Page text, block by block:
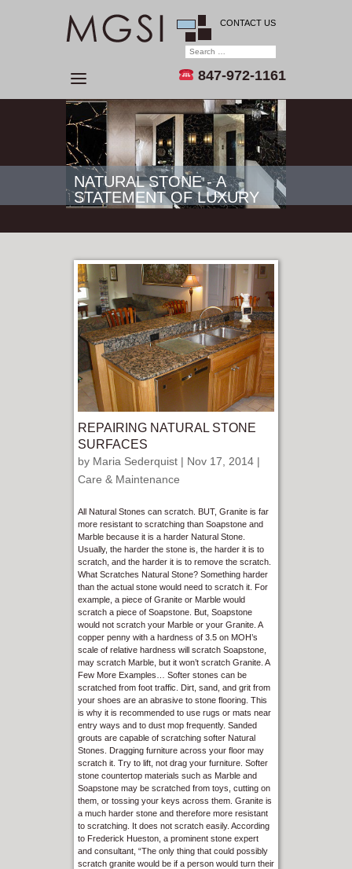
CONTACT US
847-972-1161
NATURAL STONE - A
STATEMENT OF LUXURY
REPAIRING NATURAL STONE
SURFACES
by Maria Sederquist | Nov 17, 2014 |
Care & Maintenance
All Natural Stones can scratch. BUT, Granite is far
more resistant to scratching than Soapstone and
Marble because it is a harder Natural Stone.
Usually, the harder the stone is, the harder it is to
scratch, and the harder it is to remove the scratch.
What Scratches Natural Stone? Something harder
than the actual stone would need to scratch it. For
example, a piece of Granite or Marble would
scratch a piece of Soapstone. But, Soapstone
would not scratch your Marble or your Granite. A
copper penny with a hardness of 3.5 on MOH’s
scale of relative hardness will scratch Soapstone,
may scratch Marble, but it won’t scratch Granite. A
Few More Examples… Softer stones can be
scratched from foot traffic. Dirt, sand, and grit from
your shoes are an abrasive to stone flooring. This
is why it is recommended to use rugs or mats near
entry ways and to dust mop frequently. Sanded
grouts are capable of scratching softer Natural
Stones. Dragging furniture across your floor may
scratch it. Try to lift, not drag your furniture. Softer
stone countertop materials such as Marble and
Soapstone may be scratched from toys, cutting on
them, or tossing your keys across them. Granite is
a much harder stone and therefore more resistant
to scratching. It does not scratch easily. According
to Frederick Hueston, a prominent stone expert
and consultant, “The only thing that could possibly
scratch granite would be if a person would turn their